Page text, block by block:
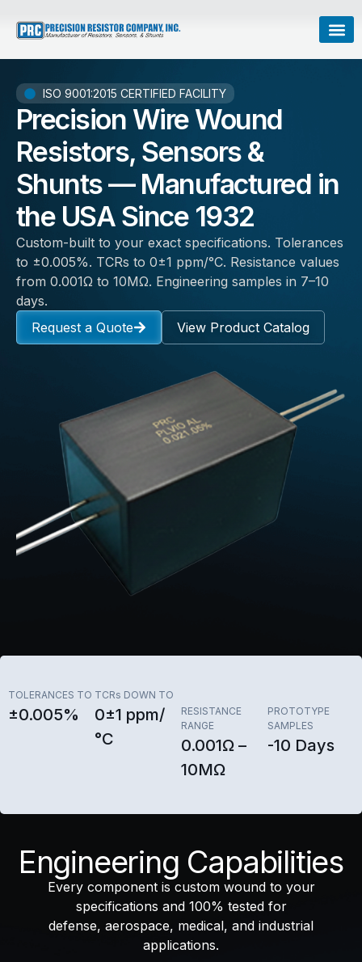
ISO 9001:2015 CERTIFIED FACILITY
Precision Wire Wound
Resistors, Sensors &
Shunts — Manufactured in
the USA Since 1932
Custom-built to your exact specifications. Tolerances
to ±0.005%. TCRs to 0±1 ppm/°C. Resistance values
from 0.001Ω to 10MΩ. Engineering samples in 7–10
days.
Request a Quote
View Product Catalog
TOLERANCES TO
±0.005%
TCRs DOWN TO
0±1 ppm/
°C
RESISTANCE
RANGE
0.001Ω –
10MΩ
PROTOTYPE
SAMPLES
-10 Days
Engineering Capabilities
Every component is custom wound to your
specifications and 100% tested for
defense, aerospace, medical, and industrial
applications.